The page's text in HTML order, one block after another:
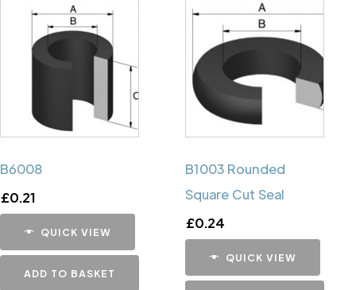
B6008
£0.21
QUICK VIEW
ADD TO BASKET
B1003 Rounded
Square Cut Seal
£0.24
QUICK VIEW